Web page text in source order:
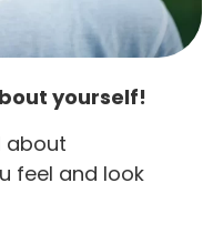
yourself!
about
feel and look